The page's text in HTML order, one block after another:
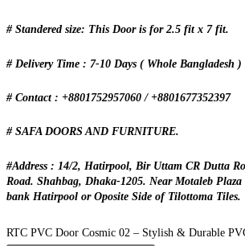
# Standered size: This Door is for 2.5 fit x 7 fit.
# Delivery Time : 7-10 Days ( Whole Bangladesh )
# Contact : +8801752957060 / +8801677352397
# SAFA DOORS AND FURNITURE.
#Address : 14/2, Hatirpool, Bir Uttam CR Dutta
Road. Shahbag, Dhaka-1205. Near Motaleb Plaza
bank Hatirpool or Oposite Side of Tilottoma Tiles.
RTC PVC Door Cosmic 02 – Stylish & Durable